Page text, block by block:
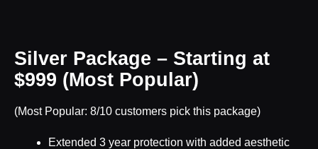
Silver Package – Starting at
$999 (Most Popular)
(Most Popular: 8/10 customers pick this package)
Extended 3 year protection with added aesthetic